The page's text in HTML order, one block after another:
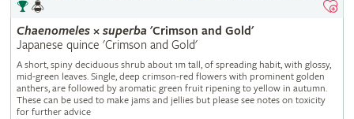
Chaenomeles× superba 'Crimson and Gold'
Japanese quince 'Crimson and Gold'
A short, spiny deciduous shrub about 1m tall, of spreading habit, with glossy,
mid-green leaves. Single, deep crimson-red flowers with prominent golden
anthers, are followed by aromatic green fruit ripening to yellow in autumn.
These can be used to make jams and jellies but please see notes on toxicity
for further advice